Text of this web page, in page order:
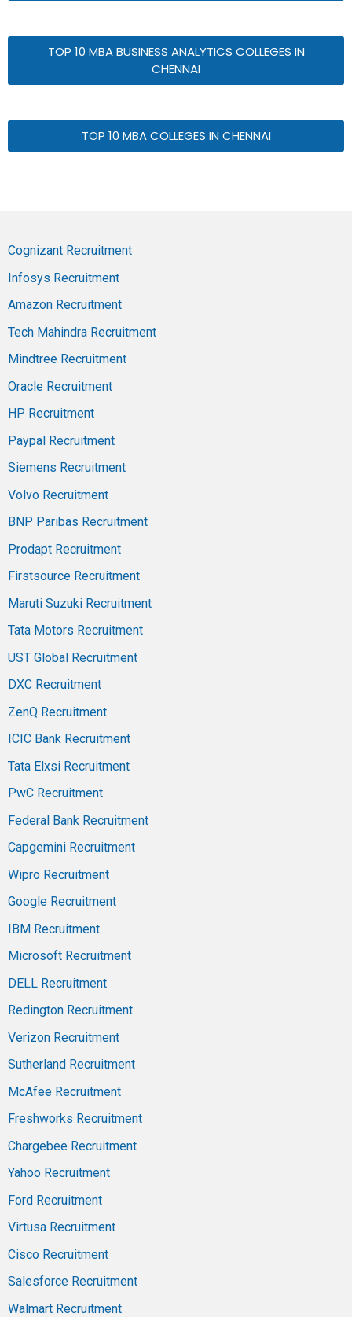
TOP 10 MBA BUSINESS ANALYTICS COLLEGES IN
CHENNAI
TOP 10 MBA COLLEGES IN CHENNAI
Cognizant Recruitment
Infosys Recruitment
Amazon Recruitment
Tech Mahindra Recruitment
Mindtree Recruitment
Oracle Recruitment
HP Recruitment
Paypal Recruitment
Siemens Recruitment
Volvo Recruitment
BNP Paribas Recruitment
Prodapt Recruitment
Firstsource Recruitment
Maruti Suzuki Recruitment
Tata Motors Recruitment
UST Global Recruitment
DXC Recruitment
ZenQ Recruitment
ICIC Bank Recruitment
Tata Elxsi Recruitment
PwC Recruitment
Federal Bank Recruitment
Capgemini Recruitment
Wipro Recruitment
Google Recruitment
IBM Recruitment
Microsoft Recruitment
DELL Recruitment
Redington Recruitment
Verizon Recruitment
Sutherland Recruitment
McAfee Recruitment
Freshworks Recruitment
Chargebee Recruitment
Yahoo Recruitment
Ford Recruitment
Virtusa Recruitment
Cisco Recruitment
Salesforce Recruitment
Walmart Recruitment